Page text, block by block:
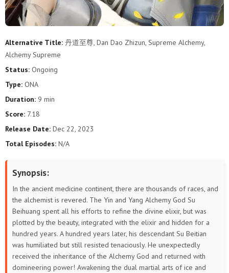
110 109 108 107 106 105
104 103 102 101 100 99
98 97
86
74 73
68
62 61 60 59 58 57
56 55 54 53 52 51
48 47
44 41
Alternative Title: 丹道至尊, Dan Dao Zhizun, Supreme Alchemy,
Alchemy Supreme
Status: Ongoing
Type: ONA
Duration: 9 min
Score: 7.18
Release Date: Dec 22, 2023
Total Episodes: N/A
Synopsis:
In the ancient medicine continent, there are thousands of races, and
the alchemist is revered. The Yin and Yang Alchemy God Su
Beihuang spent all his efforts to refine the divine elixir, but was
plotted by the beauty, integrated with the elixir and hidden for a
hundred years. A hundred years later, his descendant Su Beitian
was humiliated but still resisted tenaciously. He unexpectedly
received the inheritance of the Alchemy God and returned with
domineering power! Awakening the dual martial arts of ice and